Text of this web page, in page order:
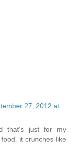
27, 2012 at
that's just for my
it crunches like